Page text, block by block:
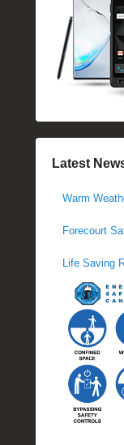
Latest
Warm
Forecourt
Life Saving